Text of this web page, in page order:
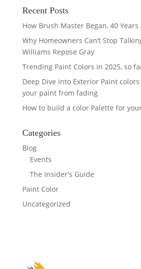
Recent Posts
How Brush Master Began, 40 Years
Why Homeowners Can’t Stop
Williams Repose Gray
Trending Paint Colors in 2025, so
Deep Dive into Exterior Paint
your paint from fading
How to build a color Palette for
Categories
Blog
Events
The Insider's Guide
Paint Color
Uncategorized